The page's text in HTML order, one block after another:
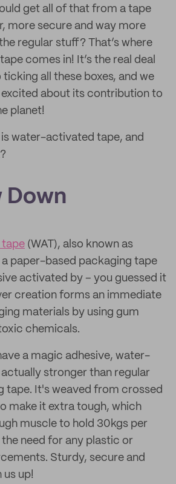
get all of that from a tape
more secure and way more
regular stuff? That’s where
comes in! It’s the real deal
all these boxes, and we
excited about its contribution to
planet!
water-activated tape, and
Down
(WAT), also known as
paper-based packaging tape
activated by – you guessed it
creation forms an immediate
materials by using gum
chemicals.
a magic adhesive, water-
stronger than regular
tape. It's weaved from crossed
make it extra tough, which
muscle to hold 30kgs per
need for any plastic or
Sturdy, secure and
us up!